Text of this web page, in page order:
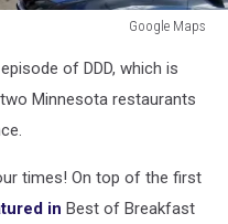
Google Maps
of DDD, which is
Minnesota restaurants
times! On top of the first
in Best of Breakfast